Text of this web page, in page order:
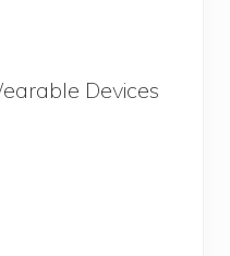
Devices